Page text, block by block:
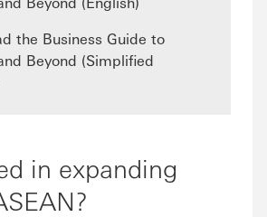
the Business Guide to
Beyond (Simplified
in expanding